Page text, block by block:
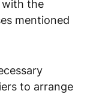
with the
mentioned
to arrange